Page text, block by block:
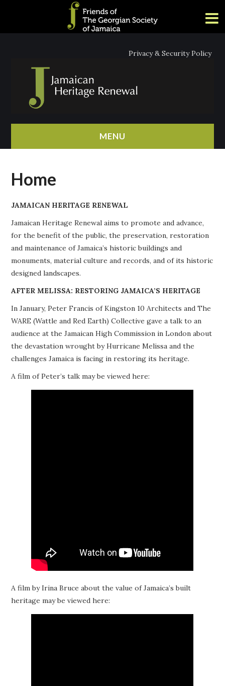
Privacy & Security Policy
MENU
ABOUT
PROJECTS
BUILDINGS AT RISK
RESOURCES
MEMBERSHIP
Home
JAMAICAN HERITAGE RENEWAL
Jamaican Heritage Renewal aims to promote and advance,
for the benefit of the public, the preservation, restoration
and maintenance of Jamaica’s historic buildings and
monuments, material culture and records, and of its historic
designed landscapes.
AFTER MELISSA: RESTORING JAMAICA’S HERITAGE
In January, Peter Francis of Kingston 10 Architects and The
WARE (Wattle and Red Earth) Collective gave a talk to an
audience at the Jamaican High Commission in London about
the devastation wrought by Hurricane Melissa and the
challenges Jamaica is facing in restoring its heritage.
A film of Peter’s talk may be viewed here:
A film by Irina Bruce about the value of Jamaica’s built
heritage may be viewed here: